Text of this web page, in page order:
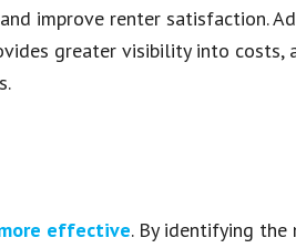
improve renter satisfaction.
greater visibility into costs,
effective. By identifying